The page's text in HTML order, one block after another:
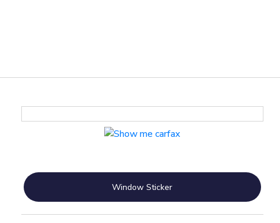
Window Sticker